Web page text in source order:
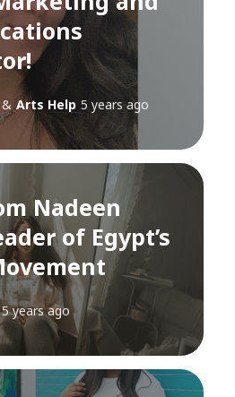
& Arts Help 5 years ago
Nadeen
of Egypt’s
5 years ago